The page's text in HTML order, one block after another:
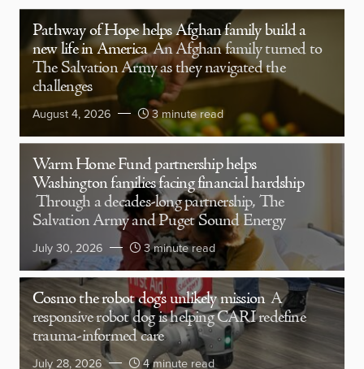
Pathway of Hope helps Afghan family build a
new life in America An Afghan family turned to
The Salvation Army as they navigated the
challenges
August 4, 2026 3 minute read
Warm Home Fund partnership helps
Washington families facing financial hardship
Through a decades-long partnership, The
Salvation Army and Puget Sound Energy
July 30, 2026 3 minute read
Cosmo the robot dog’s unlikely mission A
responsive robot dog is helping CARI redefine
trauma-informed care
July 28, 2026 4 minute read